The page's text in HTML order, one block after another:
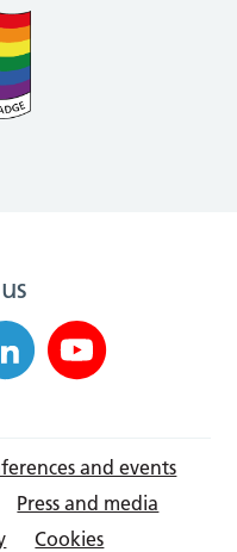
and events
Press and media
Cookies